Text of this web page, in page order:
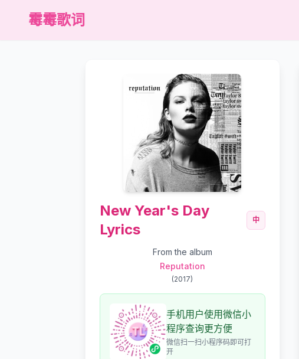
霉霉歌词
New Year's Day
Lyrics
中
From the album
Reputation
(2017)
手机用户使用微信小
程序查询更方便
微信扫一扫小程序码即可打
开